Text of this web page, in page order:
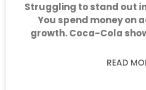
Struggling to stand out
You spend money on
growth. Coca-Cola
READ